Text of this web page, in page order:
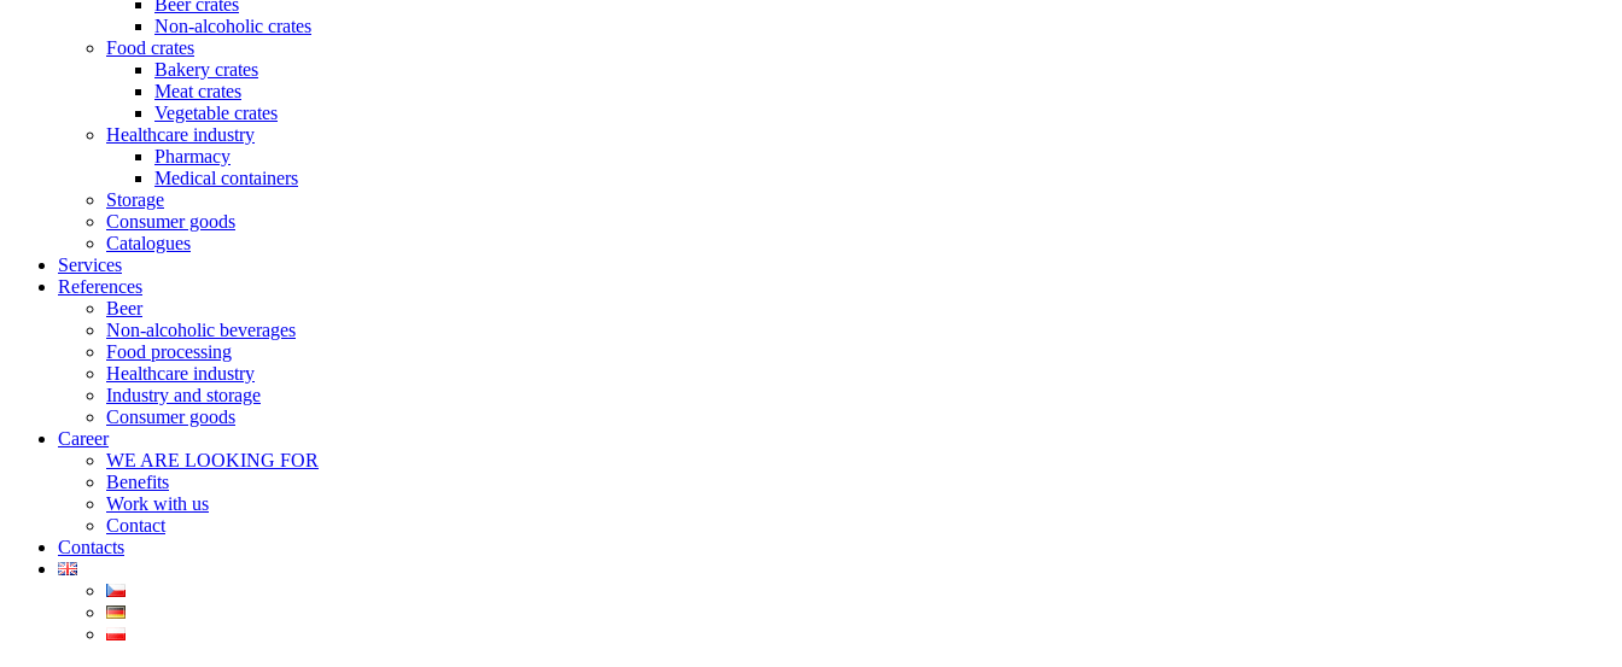
Beer crates
Non-alcoholic crates
Food crates
Bakery crates
Meat crates
Vegetable crates
Healthcare industry
Pharmacy
Medical containers
Storage
Consumer goods
Catalogues
Services
References
Beer
Non-alcoholic beverages
Food processing
Healthcare industry
Industry and storage
Consumer goods
Career
WE ARE LOOKING FOR
Benefits
Work with us
Contact
Contacts